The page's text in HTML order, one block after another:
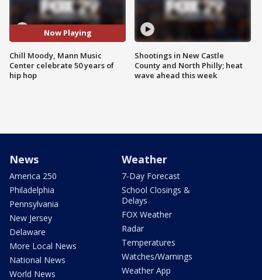
Now Playing
Chill Moody, Mann Music
Center celebrate 50 years of
hip hop
Shootings in New Castle
County and North Philly; heat
wave ahead this week
News
America 250
Philadelphia
Pennsylvania
New Jersey
Delaware
More Local News
National News
World News
Weather
7-Day Forecast
School Closings &
Delays
FOX Weather
Radar
Temperatures
Watches/Warnings
Weather App